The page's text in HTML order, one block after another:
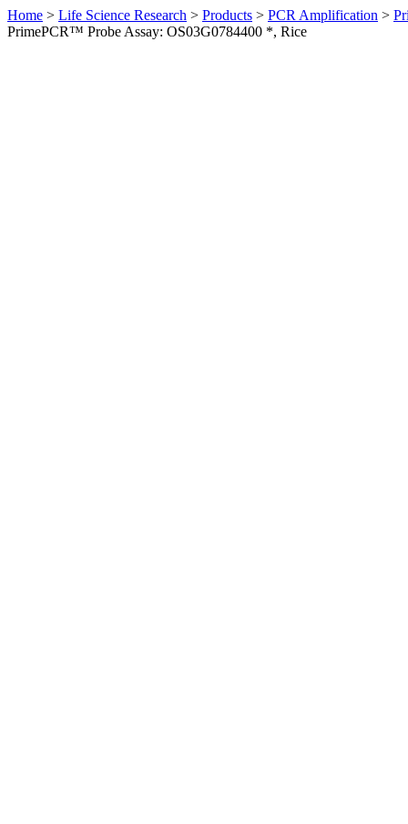
Home > Life Science Research > Products > PCR Amplification >
PrimePCR™ Probe Assay: OS03G0784400 *, Rice